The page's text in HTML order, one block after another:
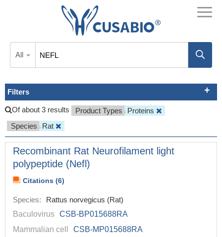
All
Filters
Of about 3 results Product Types
Proteins
Species
Rat
Recombinant Rat Neurofilament light
polypeptide (Nefl)
Citations (6)
Species:
Rattus norvegicus (Rat)
Baculovirus CSB-BP015688RA
Mammalian cell
CSB-MP015688RA